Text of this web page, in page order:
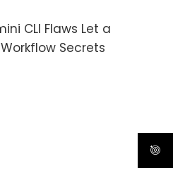
CLI Flaws Let a
Secrets